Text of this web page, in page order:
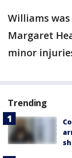
Williams
Margaret
minor
Trending